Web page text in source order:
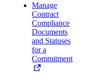
Manage
Contract
Compliance
Documents
and Statuses
for a
Commitment